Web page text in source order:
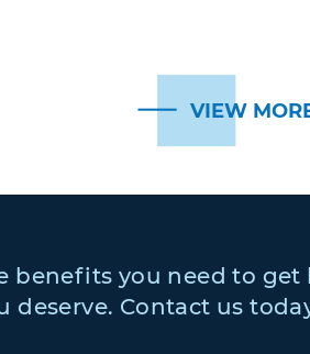
VIEW
benefits you need to
deserve. Contact us